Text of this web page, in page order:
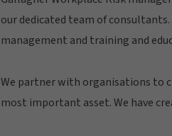
our dedicated team of
management and training and
We partner with organisations to
most important asset. We have